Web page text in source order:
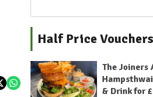
Half Price Vouchers
The Joiners
& Drink for